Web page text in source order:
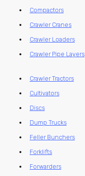
Compactors
Crawler Cranes
Crawler Loaders
Crawler Pipe Layers
Crawler Tractors
Cultivators
Discs
Dump Trucks
Feller Bunchers
Forklifts
Forwarders